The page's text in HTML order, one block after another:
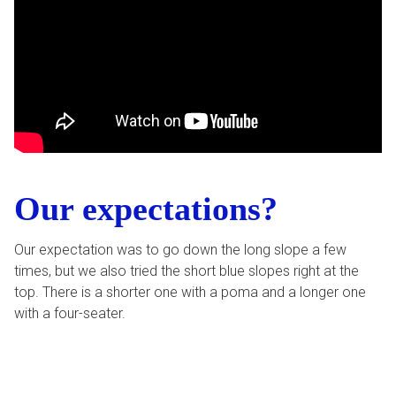
Our expectations?
Our expectation was to go down the long slope a few
times, but we also tried the short blue slopes right at the
top. There is a shorter one with a poma and a longer one
with a four-seater.